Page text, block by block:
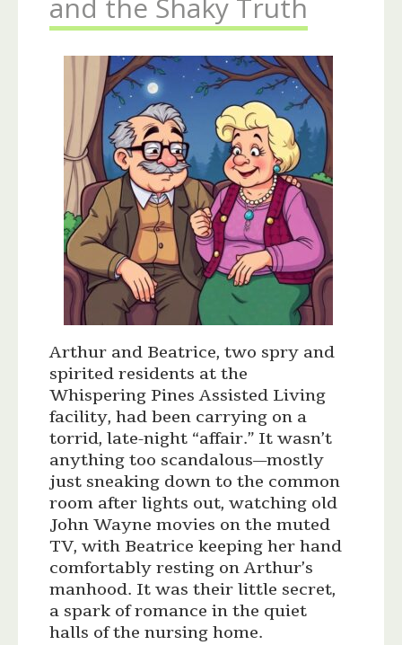
and the Shaky Truth
Arthur and Beatrice, two spry and
spirited residents at the
Whispering Pines Assisted Living
facility, had been carrying on a
torrid, late-night “affair.” It wasn’t
anything too scandalous—mostly
just sneaking down to the common
room after lights out, watching old
John Wayne movies on the muted
TV, with Beatrice keeping her hand
comfortably resting on Arthur’s
manhood. It was their little secret,
a spark of romance in the quiet
halls of the nursing home.